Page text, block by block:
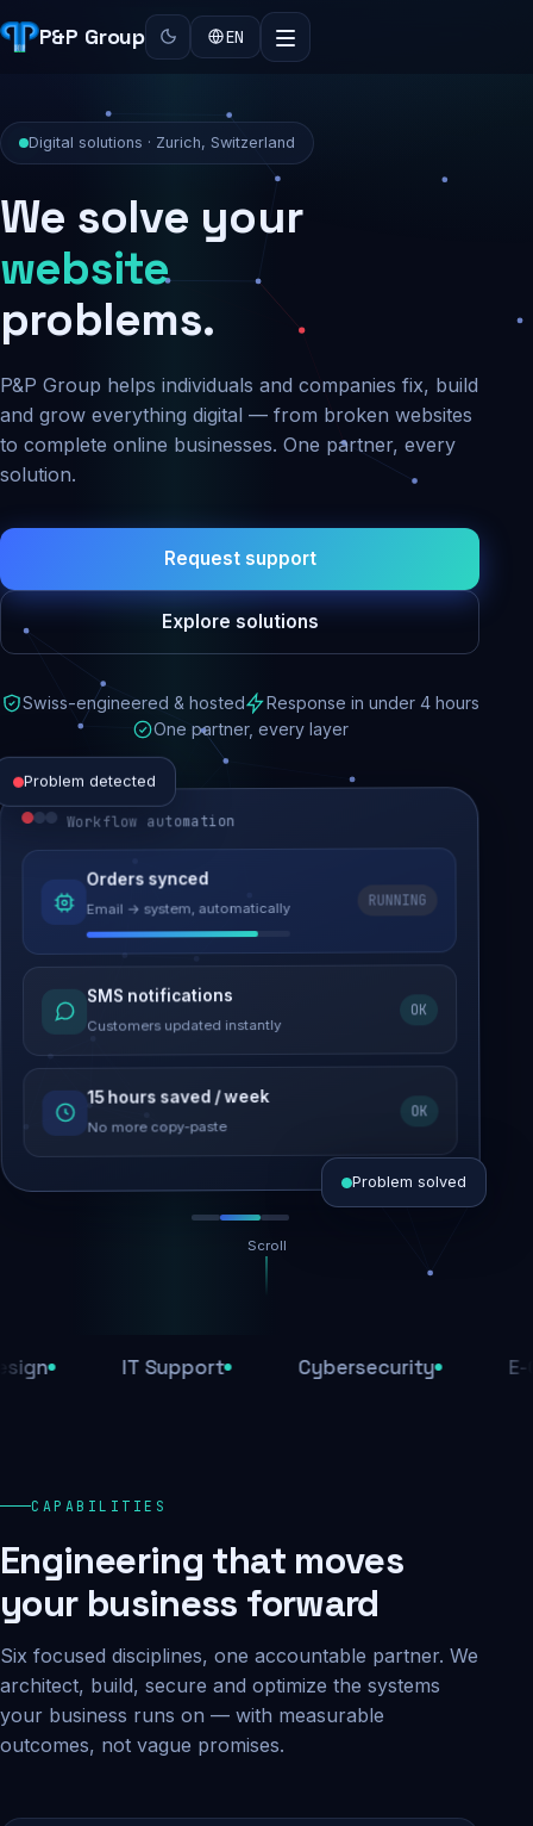
P&P Group EN
Digital solutions · Zurich, Switzerland
We solve your
security
problems.
P&P Group helps individuals and companies fix, build
and grow everything digital — from broken websites
to complete online businesses. One partner, every
solution.
Request support
Explore solutions
Swiss-engineered & hosted
Response in under 4 hours
One partner, every layer
Problem detected
Website performance
Load time 6.2s → 0.9s
Malware removed
Site clean & back online
SEO recovered
Rankings restored
Workflow automation
Orders synced
Email → system, automatically
RUNNING
SMS notifications
Customers updated instantly
OK
15 hours saved / week
No more copy-paste
OK
Daily backups
Problem solved
Scroll
IT Support Cybersecurity E-
CAPABILITIES
Engineering that moves
your business forward
Six focused disciplines, one accountable partner. We
architect, build, secure and optimize the systems
your business runs on — with measurable
outcomes, not vague promises.